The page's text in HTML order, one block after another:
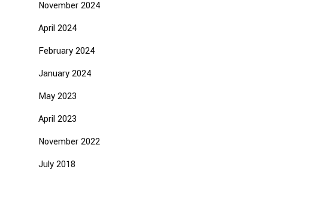
November 2024
April 2024
February 2024
January 2024
May 2023
April 2023
November 2022
July 2018